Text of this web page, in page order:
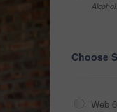
Choose
Web